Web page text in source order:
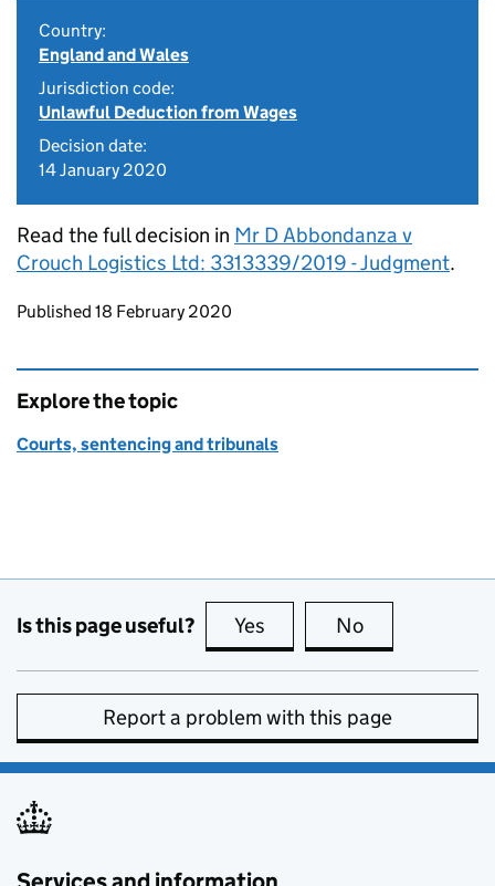
Country:
England and Wales
Jurisdiction code:
Unlawful Deduction from Wages
Decision date:
14 January 2020
Read the full decision in Mr D Abbondanza v
Crouch Logistics Ltd: 3313339/2019 - Judgment.
Updates to this page
Published 18 February 2020
Explore the topic
Courts, sentencing and tribunals
Is this page useful? Yes this page is useful
No
Report a problem with this page